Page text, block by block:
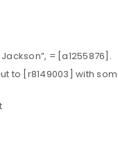
= [a1255876].
to [r8149003] with